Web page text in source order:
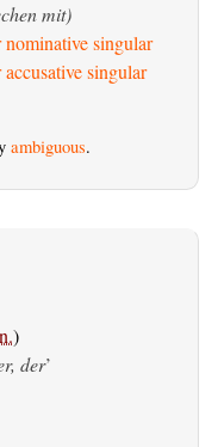
mit)
nominative singular
singular
ambiguous.
)
der’